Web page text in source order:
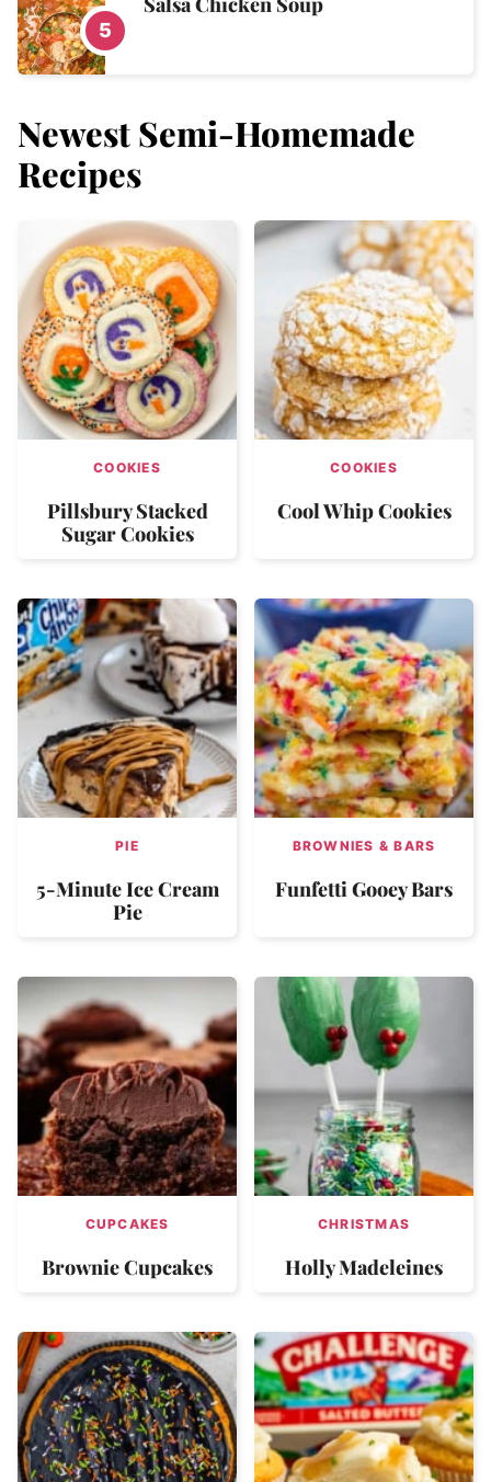
NewestSemi-Homemade
Recipes
COOKIES
Pillsbury Stacked
Sugar Cookies
COOKIES
Cool Whip Cookies
PIE
5-Minute Ice Cream
Pie
BROWNIES & BARS
Funfetti Gooey Bars
CUPCAKES
Brownie Cupcakes
CHRISTMAS
Holly Madeleines